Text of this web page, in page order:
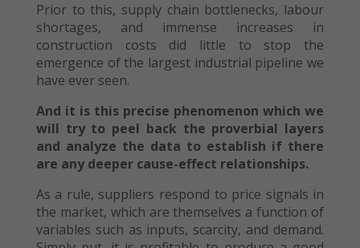
Prior to this, supply chain bottlenecks, labour
shortages, and immense increases in
construction costs did little to stop the
emergence of the largest industrial pipeline we
have ever seen.
And it is this precise phenomenon which we
will try to peel back the proverbial layers
and analyze the data to establish if there
are any deeper cause-effect relationships.
As a rule, suppliers respond to price signals in
the market, which are themselves a function of
variables such as inputs, scarcity, and demand.